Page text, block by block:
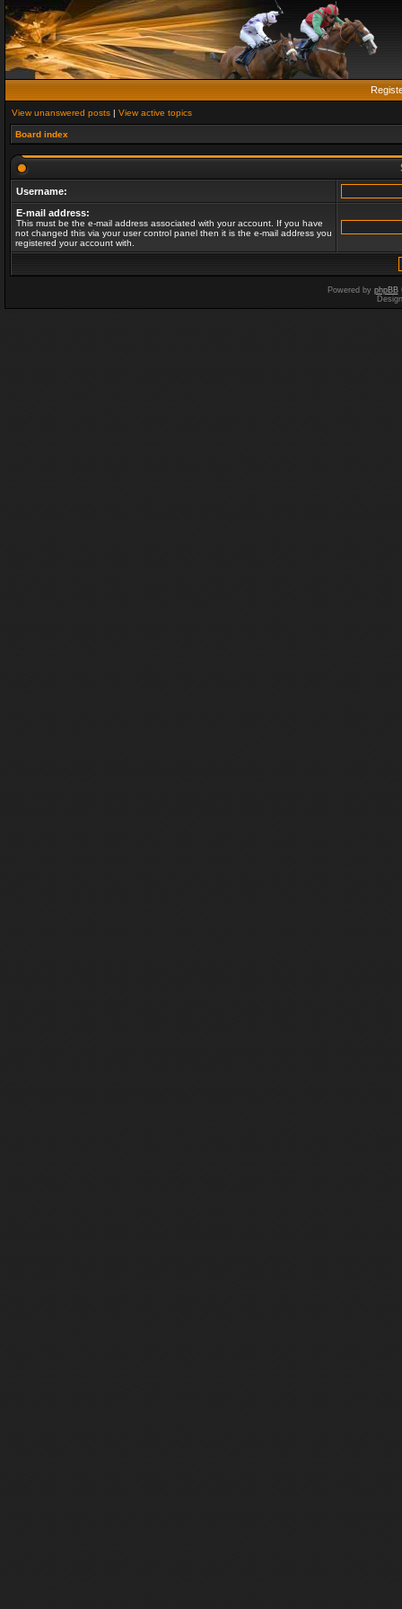
View unanswered posts | View active topics
Board index
Username:
E-mail address:
This must be the e-mail address associated with your account. If you have
not changed this via your user control panel then it is the e-mail address you
registered your account with.
Powered by phpBB